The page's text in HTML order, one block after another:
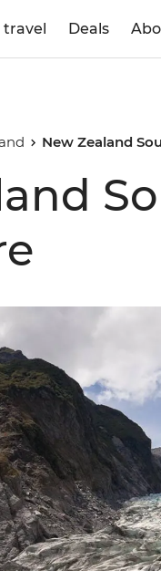
travel Deals
New Zealand